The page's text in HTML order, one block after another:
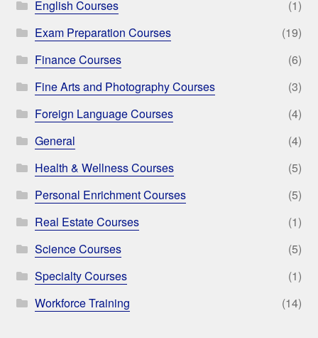
English Courses
(1)
Exam Preparation Courses
(19)
Finance Courses
(6)
Fine Arts and Photography Courses
(3)
Foreign Language Courses
(4)
General
(4)
Health & Wellness Courses
(5)
Personal Enrichment Courses
(5)
Real Estate Courses
(1)
Science Courses
(5)
Specialty Courses
(1)
Workforce Training
(14)